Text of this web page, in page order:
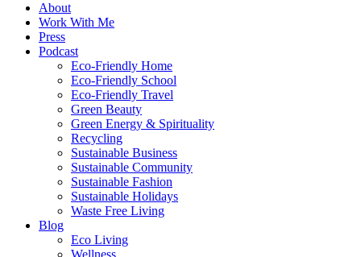
About
Work With Me
Press
Podcast
Eco-Friendly Home
Eco-Friendly School
Eco-Friendly Travel
Green Beauty
Green Energy & Spirituality
Recycling
Sustainable Business
Sustainable Community
Sustainable Fashion
Sustainable Holidays
Waste Free Living
Blog
Eco Living
Wellness